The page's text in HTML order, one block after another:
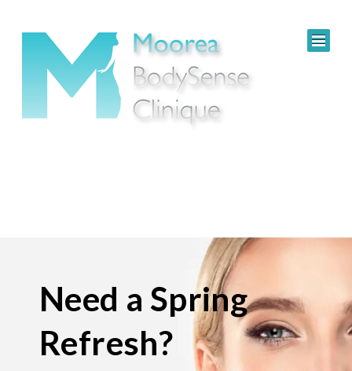
Need a Spring
Refresh?